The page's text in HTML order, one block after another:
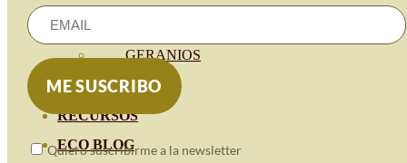
GERANIOS
VIVERO
RECURSOS
ECO BLOG
Quiero suscribirme a la newsletter